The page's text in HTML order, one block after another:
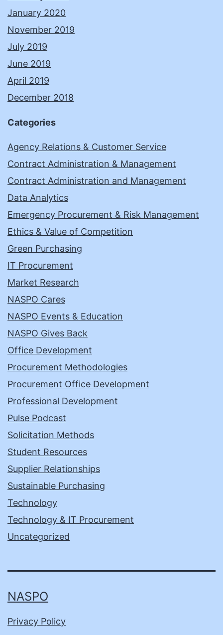
January 2020
November 2019
July 2019
June 2019
April 2019
December 2018
Categories
Agency Relations & Customer Service
Contract Administration & Management
Contract Administration and Management
Data Analytics
Emergency Procurement & Risk Management
Ethics & Value of Competition
Green Purchasing
IT Procurement
Market Research
NASPO Cares
NASPO Events & Education
NASPO Gives Back
Office Development
Procurement Methodologies
Procurement Office Development
Professional Development
Pulse Podcast
Solicitation Methods
Student Resources
Supplier Relationships
Sustainable Purchasing
Technology
Technology & IT Procurement
Uncategorized
NASPO
Privacy Policy